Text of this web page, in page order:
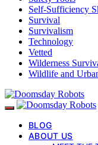
Self-Sufficiency
Survival
Survivalism
Technology
Vetted
Wilderness
Wildlife and
BLOG
ABOUT US